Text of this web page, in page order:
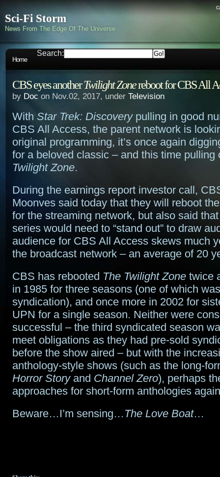
Sci-Fi Storm
News From The Edge Of The Universe
Home
Search:
CBS eyes anotherTwilight Zonereboot for CBS All
by Doc on Nov.02, 2017, under Television
With Star Trek: Discoverypulling in good
CBS All Access, the parent network is
original programming, it’s once again
for a beloved classic – and this time
Twilight Zone.
During the earnings report investor call,
Moonves said today that they will reboot
for the streaming network, but also said
series would need to “stand out” to draw
audience for CBS All Access skews much
the broadcast network – an average of 20
CBS has rebooted The Twilight Zone twice
in 1985 for three seasons (one of which
syndication), and once more in 2002 for
UPN for a single season. Neither were
successful – the third syndicated season
meet obligations as they had pre-sold
before the show aired – but with the
anthology-style shows (such as the long-
Horror Storyand Channel Zero), perhaps
approaches for short-form anthologies
Beware…I’m sensing… The Love Boat…